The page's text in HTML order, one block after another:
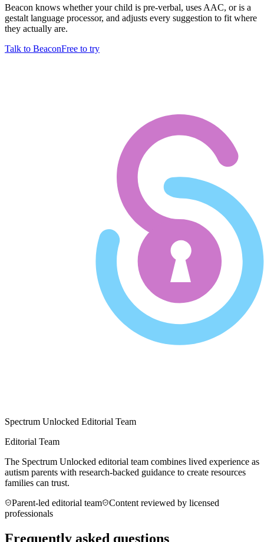
Beacon knows whether your child is pre-verbal, uses AAC, or is a
gestalt language processor, and adjusts every suggestion to fit where
they actually are.
Talk to BeaconFree to try
Spectrum Unlocked Editorial Team
Editorial Team
The Spectrum Unlocked editorial team combines lived experience as
autism parents with research-backed guidance to create resources
families can trust.
Parent-led editorial team
Content reviewed by licensed
professionals
Frequently asked questions